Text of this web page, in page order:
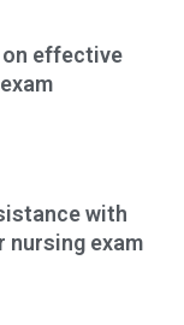
on effective
with
exam